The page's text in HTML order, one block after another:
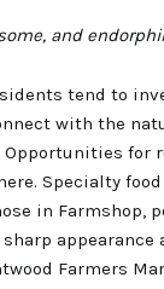
and
tend to
with the
for
Specialty
in Farmshop,
appearance
Farmers